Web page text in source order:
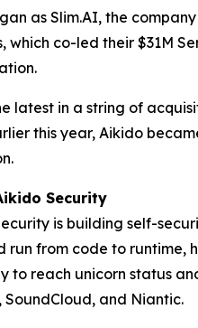
as Slim.AI, the
which co-led their $31M
latest in a string of
this year, Aikido
Security
is building self-
run from code to runtime,
to reach unicorn status
SoundCloud, and Niantic.